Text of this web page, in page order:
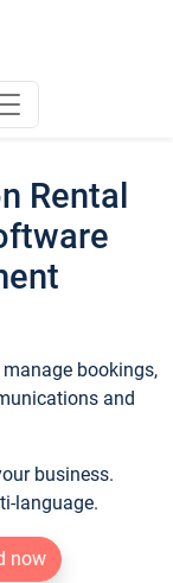
Rental
bookings,
and
business.
language.
now